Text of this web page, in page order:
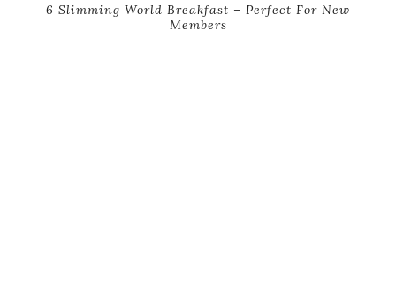
6 Slimming World Breakfast – Perfect For New
Members